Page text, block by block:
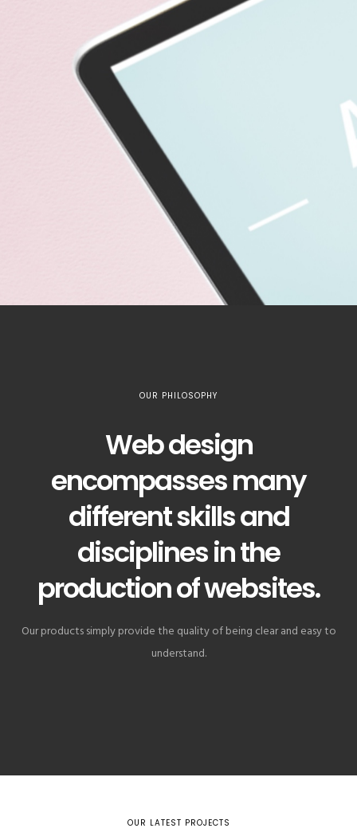
OUR PHILOSOPHY
Web design
encompasses many
different skills and
disciplines in the
production of websites.
Our products simply provide the quality of being clear and easy to
understand.
OUR LATEST PROJECTS